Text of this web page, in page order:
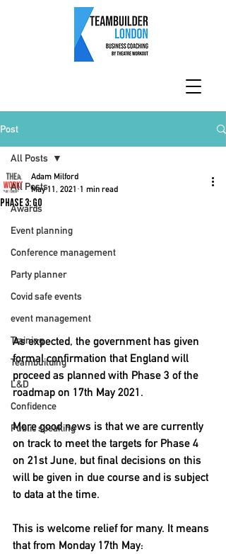
Post
All Posts
Awards
Event planning
Conference management
Party planner
Covid safe events
event management
Training
Teambuilding
L&D
Confidence
Public speaking
All Posts
Phase 3: Go
Adam Milford
May 11, 2021 1 min read
As expected, the government has given
formal confirmation that England will
proceed as planned with Phase 3 of the
roadmap on 17th May 2021.
More good news is that we are currently
on track to meet the targets for Phase 4
on 21st June, but final decisions on this
will be given in due course and is subject
to data at the time.
This is welcome relief for many. It means
that from Monday 17th May: